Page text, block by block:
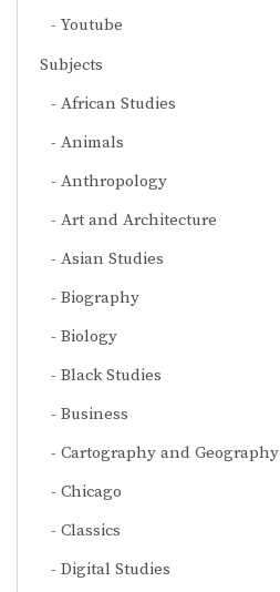
Youtube
Subjects
African Studies
Animals
Anthropology
Art and Architecture
Asian Studies
Biography
Biology
Black Studies
Business
Cartography and Geography
Chicago
Classics
Digital Studies